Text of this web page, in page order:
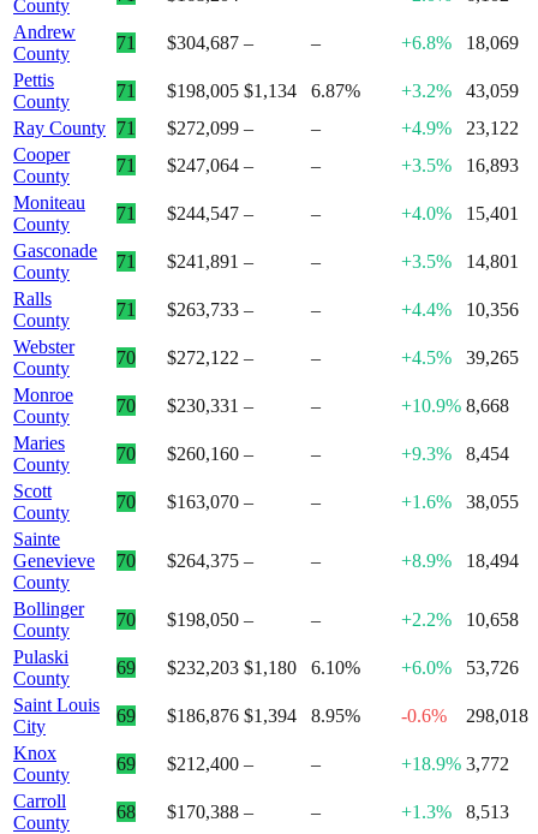
County
Andrew
County
71 $304,687 – – +6.8%
18,069
Pettis
County
71 $198,005 $1,134 6.87% +3.2%
43,059
Ray County 71 $272,099 – – +4.9%
23,122
Cooper
County
71 $247,064 – – +3.5%
16,893
Moniteau
County
71 $244,547 – – +4.0%
15,401
Gasconade
County
71 $241,891 – – +3.5%
14,801
Ralls
County
71 $263,733 – – +4.4%
10,356
Webster
County
70 $272,122 – – +4.5%
39,265
Monroe
County
70 $230,331 – – +10.9% 8,668
Maries
County
70 $260,160 – – +9.3%
8,454
Scott
County
70 $163,070 – – +1.6%
38,055
Sainte
Genevieve
County
70 $264,375 – – +8.9% 18,494
Bollinger
County
70 $198,050 – – +2.2%
10,658
Pulaski
County
69 $232,203 $1,180 6.10% +6.0%
53,726
Saint Louis
City
69 $186,876 $1,394 8.95% -0.6%
298,018
Knox
County
69 $212,400 – – +18.9% 3,772
Carroll
County
68 $170,388 – – +1.3%
8,513